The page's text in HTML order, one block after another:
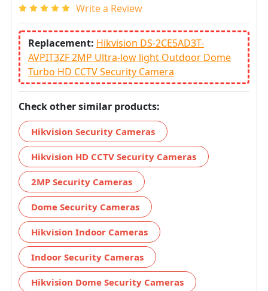
Write a Review
Replacement: Hikvision DS-2CE5AD3T-
AVPIT3ZF 2MP Ultra-low light Outdoor Dome
Turbo HD CCTV Security Camera
Check other similar products:
Hikvision Security Cameras
Hikvision HD CCTV Security Cameras
2MP Security Cameras
Dome Security Cameras
Hikvision Indoor Cameras
Indoor Security Cameras
Hikvision Dome Security Cameras